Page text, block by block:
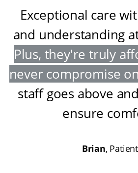
Exceptional care
and understanding
Plus, they're truly
never compromise
staff goes above
ensure
Brian, Patient